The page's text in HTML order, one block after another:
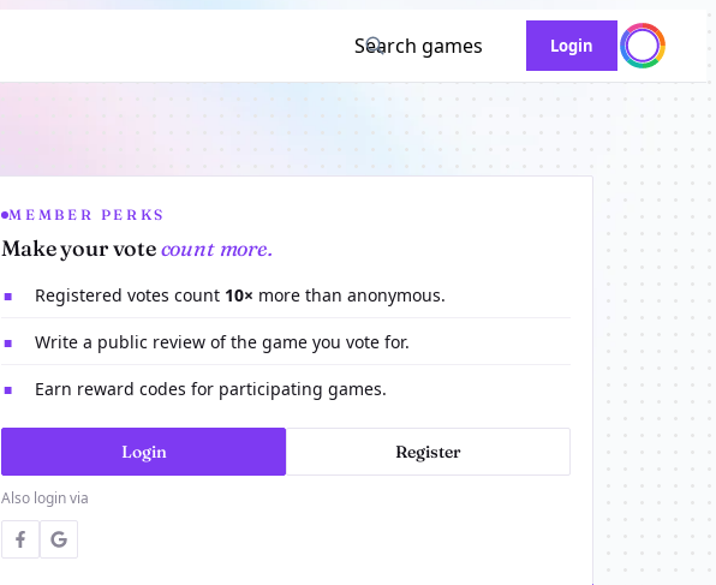
Search games Login
MEMBER PERKS
Make your votecount more.
■ Registered votes count 10× more than anonymous.
■ Write a public review of the game you vote for.
■ Earn reward codes for participating games.
Login Register
Also login via